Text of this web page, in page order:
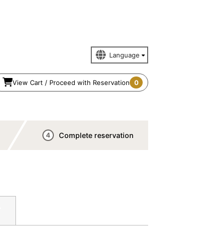
View Cart / Proceed with Reservation 0
4 Complete reservation